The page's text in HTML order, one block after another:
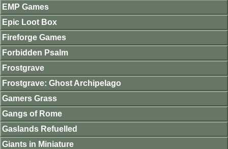
EMP Games
Epic Loot Box
Fireforge Games
Forbidden Psalm
Frostgrave
Frostgrave: Ghost Archipelago
Gamers Grass
Gangs of Rome
Gaslands Refuelled
Giants in Miniature